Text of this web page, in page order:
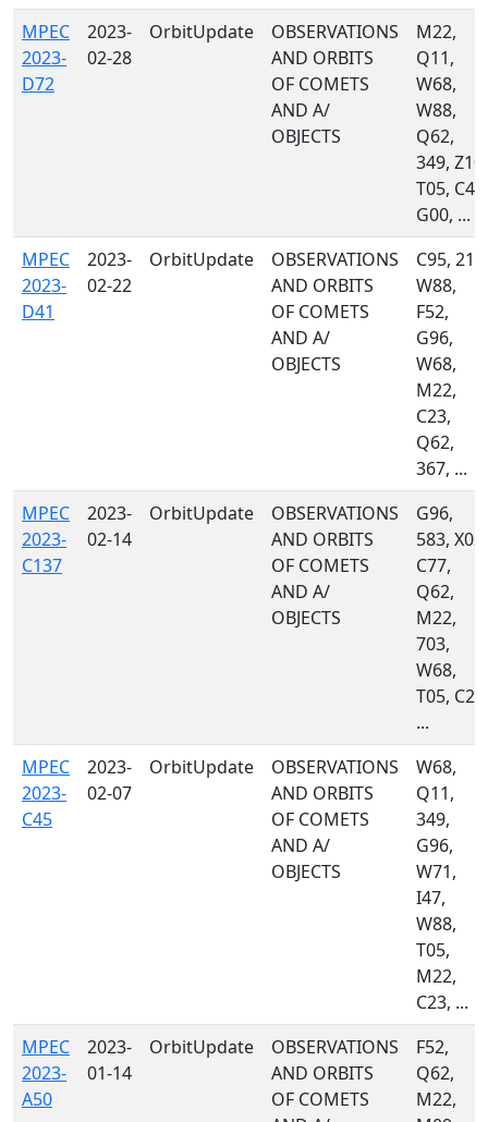
MPEC
2023-
D72
2023-
02-28
OrbitUpdate
OBSERVATIONS
AND ORBITS
OF COMETS
AND A/
OBJECTS
M22,
Q11,
W68,
W88,
Q62,
349, Z10,
T05, C40,
G00, ...
MPEC
2023-
D41
2023-
02-22
OrbitUpdate
OBSERVATIONS
AND ORBITS
OF COMETS
AND A/
OBJECTS
C95, 215,
W88,
F52,
G96,
W68,
M22,
C23,
Q62,
367, ...
MPEC
2023-
C137
2023-
02-14
OrbitUpdate
OBSERVATIONS
AND ORBITS
OF COMETS
AND A/
OBJECTS
G96,
583, X03,
C77,
Q62,
M22,
703,
W68,
T05, C23,
...
MPEC
2023-
C45
2023-
02-07
OrbitUpdate
OBSERVATIONS
AND ORBITS
OF COMETS
AND A/
OBJECTS
W68,
Q11,
349,
G96,
W71,
I47,
W88,
T05,
M22,
C23, ...
MPEC
2023-
A50
2023-
01-14
OrbitUpdate
OBSERVATIONS
AND ORBITS
OF COMETS
F52,
Q62,
M22,